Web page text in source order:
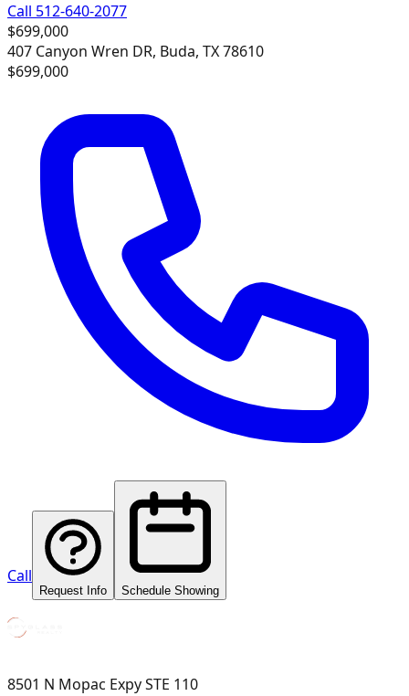
Call 512-640-2077
$699,000
407 Canyon Wren DR, Buda, TX 78610
$699,000
Call
Request Info Schedule Showing
8501 N Mopac Expy STE 110